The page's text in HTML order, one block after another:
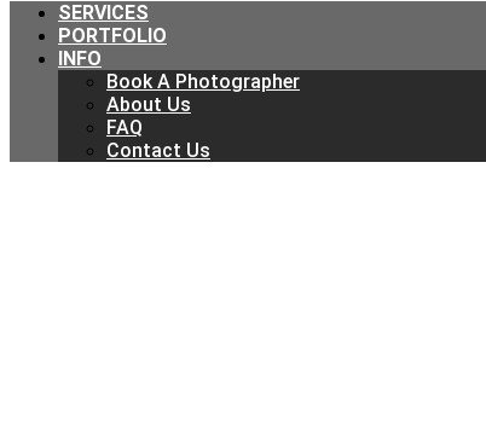
SERVICES
PORTFOLIO
INFO
Book A Photographer
About Us
FAQ
Contact Us